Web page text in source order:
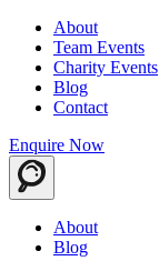
About
Team Events
Charity Events
Blog
Contact
Enquire Now
About
Blog